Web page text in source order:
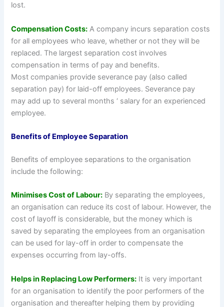
lost.
Compensation Costs: A company incurs separation costs
for all employees who leave, whether or not they will be
replaced. The largest separation cost involves
compensation in terms of pay and benefits.
Most companies provide severance pay (also called
separation pay) for laid-off employees. Severance pay
may add up to several months ‘ salary for an experienced
employee.
Benefits of Employee Separation
Benefits of employee separations to the organisation
include the following:
Minimises Cost of Labour: By separating the employees,
an organisation can reduce its cost of labour. However, the
cost of layoff is considerable, but the money which is
saved by separating the employees from an organisation
can be used for lay-off in order to compensate the
expenses occurring from lay-offs.
Helps in Replacing Low Performers: It is very important
for an organisation to identify the poor performers of the
organisation and thereafter helping them by providing